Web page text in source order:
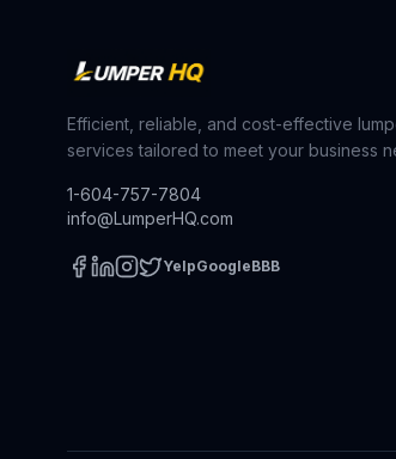
Efficient, reliable, and cost-effective
services tailored to meet your business
1-604-757-7804
info@LumperHQ.com
YelpGoogleBBB